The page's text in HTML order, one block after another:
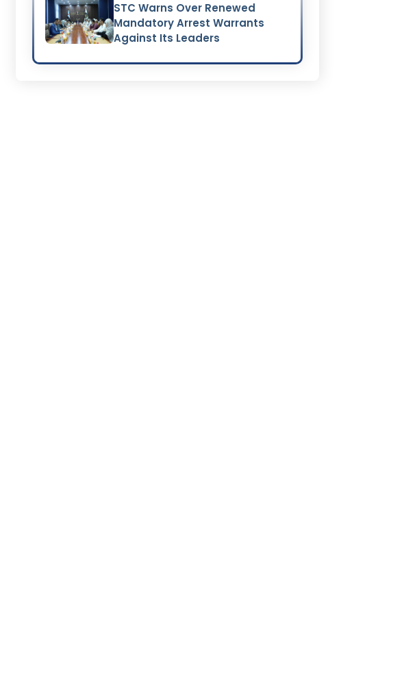
STC Warns Over Renewed
Mandatory Arrest Warrants
Against Its Leaders